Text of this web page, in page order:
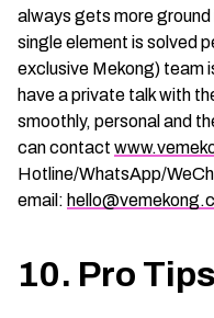
always gets more
single element is solved
exclusive Mekong) team
have a private talk with
smoothly, personal and
can contact
Hotline/WhatsApp/
email:
10. Pro Tips